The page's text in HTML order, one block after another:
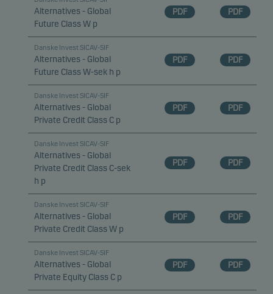
Alternatives - Global
Future Class W p
PDF PDF
Danske Invest SICAV-SIF
Alternatives - Global
Future Class W-sek h p
PDF PDF
Danske Invest SICAV-SIF
Alternatives - Global
Private Credit Class C p
PDF PDF
Danske Invest SICAV-SIF
Alternatives - Global
Private Credit Class C-sek
h p
PDF PDF
Danske Invest SICAV-SIF
Alternatives - Global
Private Credit Class W p
PDF PDF
Danske Invest SICAV-SIF
Alternatives - Global
Private Equity Class C p
PDF PDF